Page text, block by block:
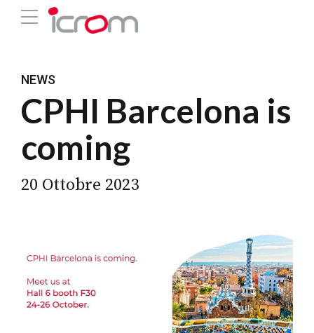
NEWS
CPHI Barcelona is
coming
20 Ottobre 2023